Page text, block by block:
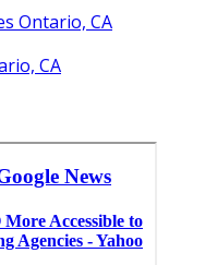
Ontario, CA
CA